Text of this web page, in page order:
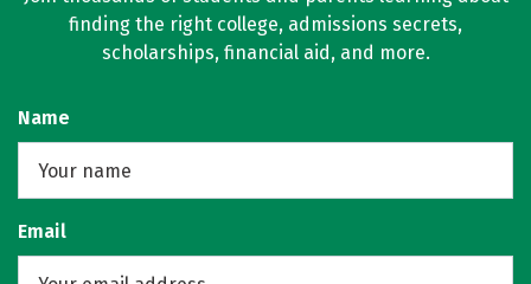
finding the right college, admissions secrets,
scholarships, financial aid, and more.
Name
Email